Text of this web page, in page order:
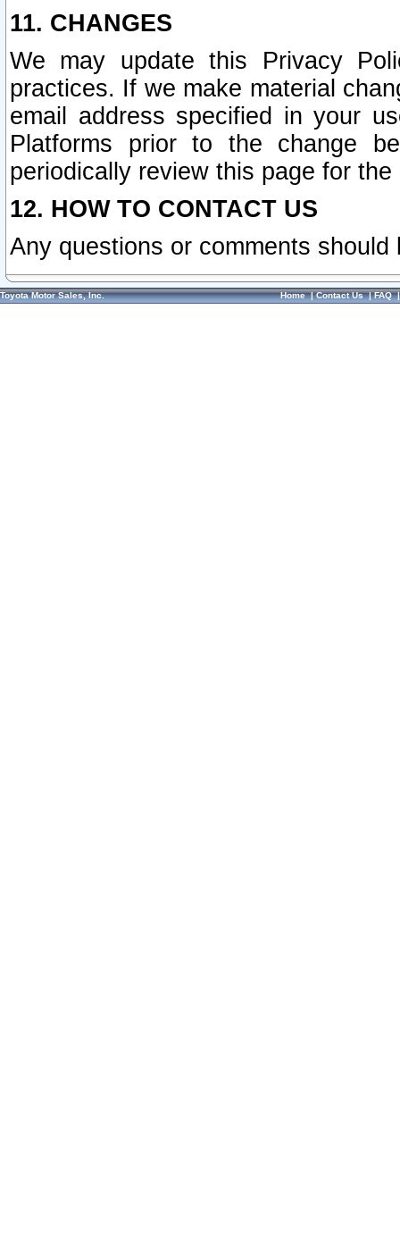
11. CHANGES
We may update this Privacy
practices. If we make material
email address specified in your
Platforms prior to the change
periodically review this page for
12. HOW TO CONTACT US
Any questions or comments
Toyota Motor Sales, Inc. Home|Contact Us|FAQ